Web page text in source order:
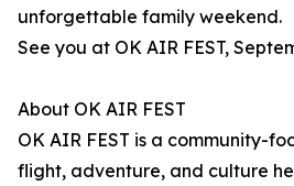
unforgettable family weekend.
See you at OK AIR FEST,
About OK AIR FEST
OK AIR FEST is a community-
flight, adventure, and culture